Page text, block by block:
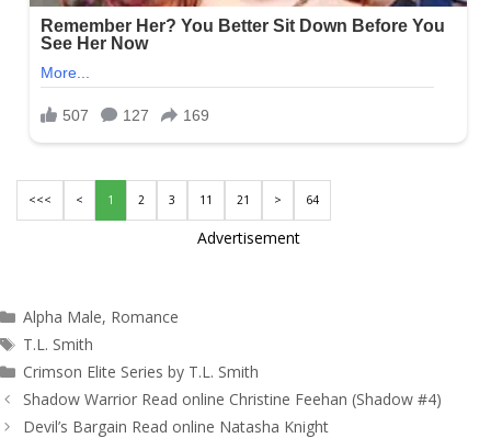
<<< < 1 2 3 11 21 > 64
Advertisement
Categories
Alpha Male, Romance
Tags
T.L. Smith
Crimson Elite Series by T.L. Smith
Post
navigation
Shadow Warrior Read online Christine Feehan (Shadow #4)
Devil’s Bargain Read online Natasha Knight